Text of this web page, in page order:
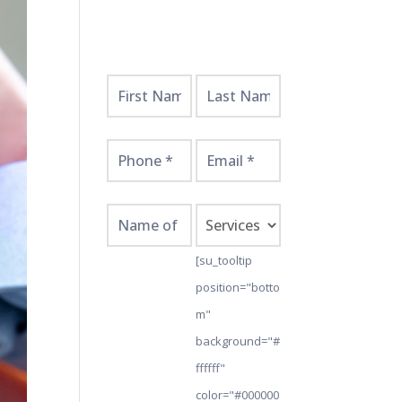
Get
Started
Here!
[su_tooltip
position="botto
m"
background="#
ffffff"
color="#000000